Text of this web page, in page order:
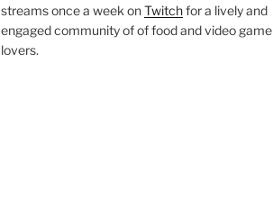
streams once a week onTwitchfor a lively and
engaged community of of food and video game
lovers.